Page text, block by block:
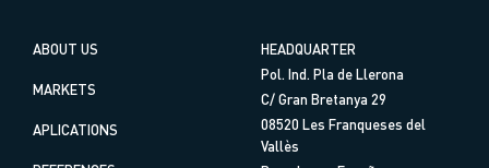
ABOUT US
MARKETS
APLICATIONS
HEADQUARTER
Pol. Ind. Pla de Llerona
C/ Gran Bretanya 29
08520 Les Franqueses del
Vallès